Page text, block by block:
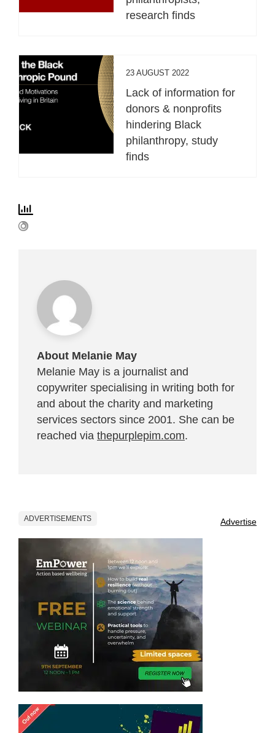
research finds
23 AUGUST 2022
Lack of information for
donors & nonprofits
hindering Black
philanthropy, study
finds
About Melanie May
Melanie May is a journalist and
copywriter specialising in writing both for
and about the charity and marketing
services sectors since 2001. She can be
reached via thepurplepim.com.
ADVERTISEMENTS Advertise